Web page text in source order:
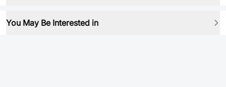
You May Be Interested in